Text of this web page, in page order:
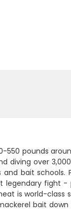
550 pounds
diving over
bait schools.
legendary fight -
is world-class
bait down